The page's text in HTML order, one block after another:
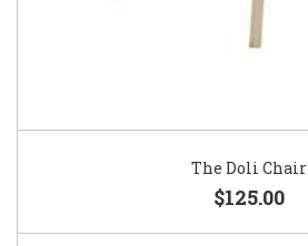
The Doli Chair
$125.00